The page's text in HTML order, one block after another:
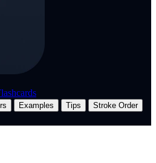
Examples Tips
Stroke Order